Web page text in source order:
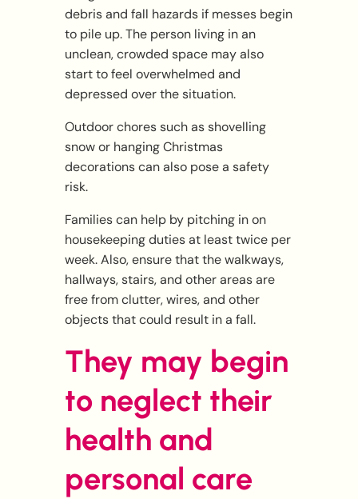
debris and fall hazards if messes begin
to pile up. The person living in an
unclean, crowded space may also
start to feel overwhelmed and
depressed over the situation.
Outdoor chores such as shovelling
snow or hanging Christmas
decorations can also pose a safety
risk.
Families can help by pitching in on
housekeeping duties at least twice per
week. Also, ensure that the walkways,
hallways, stairs, and other areas are
free from clutter, wires, and other
objects that could result in a fall.
They may begin
to neglect their
health and
personal care